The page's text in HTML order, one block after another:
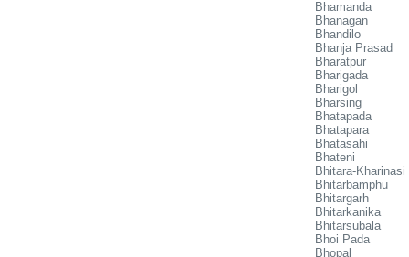
Bhamanda
Bhanagan
Bhandilo
Bhanja Prasad
Bharatpur
Bharigada
Bharigol
Bharsing
Bhatapada
Bhatapara
Bhatasahi
Bhateni
Bhitara-Kharinasi
Bhitarbamphu
Bhitargarh
Bhitarkanika
Bhitarsubala
Bhoi Pada
Bhopal